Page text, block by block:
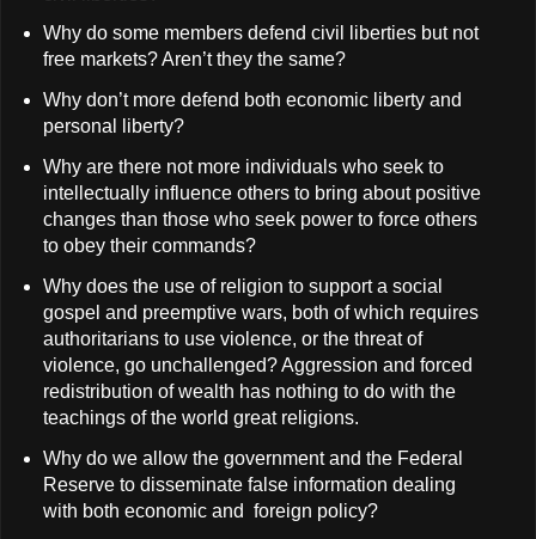
Why do some members defend civil liberties but not
free markets? Aren’t they the same?
Why don’t more defend both economic liberty and
personal liberty?
Why are there not more individuals who seek to
intellectually influence others to bring about positive
changes than those who seek power to force others
to obey their commands?
Why does the use of religion to support a social
gospel and preemptive wars, both of which requires
authoritarians to use violence, or the threat of
violence, go unchallenged? Aggression and forced
redistribution of wealth has nothing to do with the
teachings of the world great religions.
Why do we allow the government and the Federal
Reserve to disseminate false information dealing
with both economic and foreign policy?